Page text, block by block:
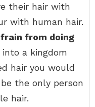
their hair with
with human hair.
from doing
a kingdom
hair you would
the only person
hair.